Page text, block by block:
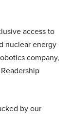
access to
nuclear energy
company,
by our